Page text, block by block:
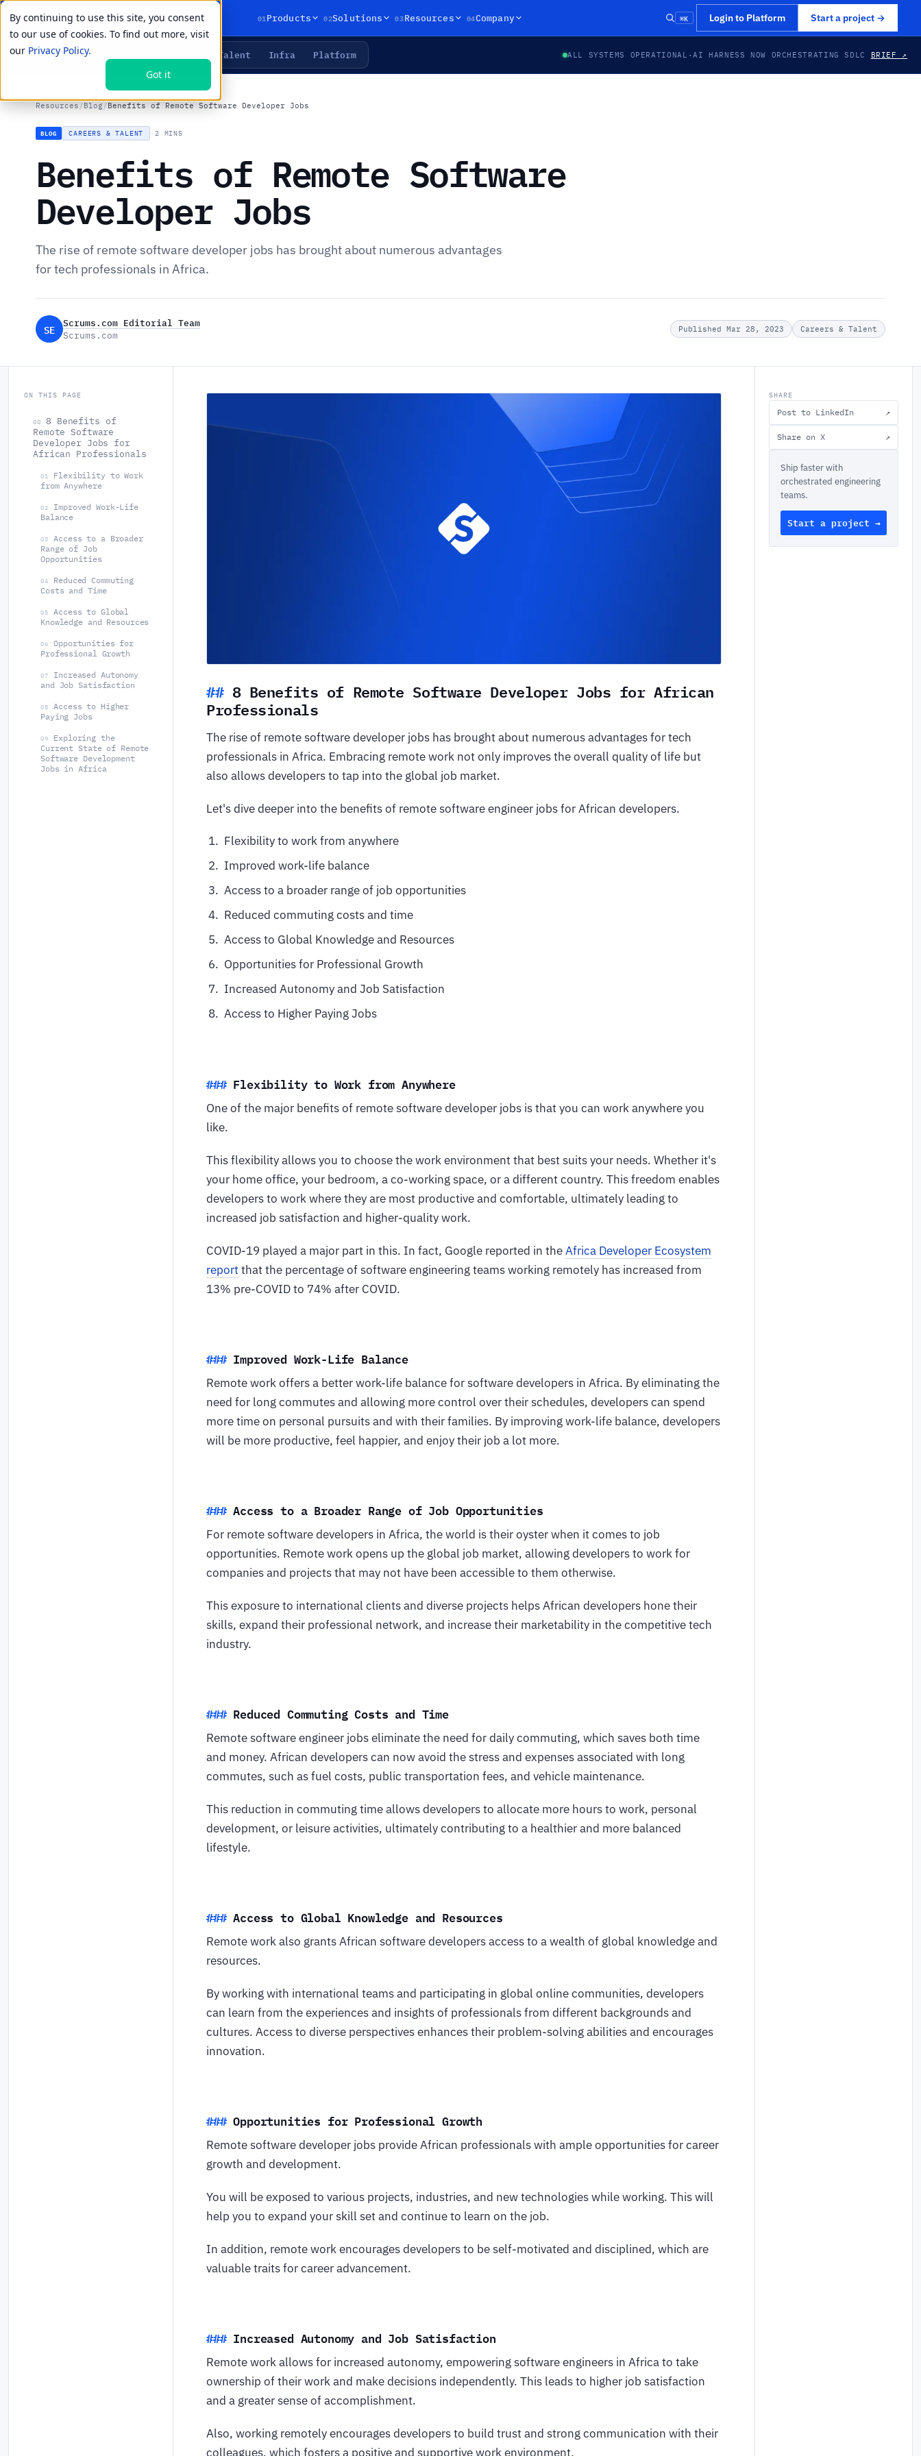
By continuing to use this site, you consent
to our use of cookies. To find out more, visit
our Privacy Policy.
Got it
01Products 02Solutions 03Resources 04Company ⌘K Login to Platform Start a project →
LIVE PRIMITIVES Talent Infra Platform ALL SYSTEMS OPERATIONAL ·AI HARNESS NOW ORCHESTRATING SDLC BRIEF ↗
Resources /Blog/Benefits of Remote Software Developer Jobs
BLOG CAREERS & TALENT · 2 MINS
Benefits of Remote Software
Developer Jobs
The rise of remote software developer jobs has brought about numerous advantages
for tech professionals in Africa.
SE
Scrums.com Editorial Team
Scrums.com
Published Mar 28, 2023 Careers & Talent
ON THIS PAGE
00
8 Benefits of
Remote Software
Developer Jobs for
African Professionals
01
Flexibility to Work
from Anywhere
02
Improved Work-Life
Balance
03
Access to a Broader
Range of Job
Opportunities
04
Reduced Commuting
Costs and Time
05
Access to Global
Knowledge and Resources
06
Opportunities for
Professional Growth
07
Increased Autonomy
and Job Satisfaction
08
Access to Higher
Paying Jobs
09
Exploring the
Current State of Remote
Software Development
Jobs in Africa
8 Benefits of Remote Software Developer Jobs for African
Professionals
The rise of remote software developer jobs has brought about numerous advantages for tech
professionals in Africa. Embracing remote work not only improves the overall quality of life but
also allows developers to tap into the global job market.
Let's dive deeper into the benefits of remote software engineer jobs for African developers.
Flexibility to work from anywhere
Improved work-life balance
Access to a broader range of job opportunities
Reduced commuting costs and time
Access to Global Knowledge and Resources
Opportunities for Professional Growth
Increased Autonomy and Job Satisfaction
Access to Higher Paying Jobs
Flexibility to Work from Anywhere
One of the major benefits of remote software developer jobs is that you can work anywhere you
like.
This flexibility allows you to choose the work environment that best suits your needs. Whether it's
your home office, your bedroom, a co-working space, or a different country. This freedom enables
developers to work where they are most productive and comfortable, ultimately leading to
increased job satisfaction and higher-quality work.
COVID-19 played a major part in this. In fact, Google reported in theAfrica Developer Ecosystem
reportthat the percentage of software engineering teams working remotely has increased from
13% pre-COVID to 74% after COVID.
Improved Work-Life Balance
Remote work offers a better work-life balance for software developers in Africa. By eliminating the
need for long commutes and allowing more control over their schedules, developers can spend
more time on personal pursuits and with their families. By improving work-life balance, developers
will be more productive, feel happier, and enjoy their job a lot more.
Access to a Broader Range of Job Opportunities
For remote software developers in Africa, the world is their oyster when it comes to job
opportunities. Remote work opens up the global job market, allowing developers to work for
companies and projects that may not have been accessible to them otherwise.
This exposure to international clients and diverse projects helps African developers hone their
skills, expand their professional network, and increase their marketability in the competitive tech
industry.
Reduced Commuting Costs and Time
Remote software engineer jobs eliminate the need for daily commuting, which saves both time
and money. African developers can now avoid the stress and expenses associated with long
commutes, such as fuel costs, public transportation fees, and vehicle maintenance.
This reduction in commuting time allows developers to allocate more hours to work, personal
development, or leisure activities, ultimately contributing to a healthier and more balanced
lifestyle.
Access to Global Knowledge and Resources
Remote work also grants African software developers access to a wealth of global knowledge and
resources.
By working with international teams and participating in global online communities, developers
can learn from the experiences and insights of professionals from different backgrounds and
cultures. Access to diverse perspectives enhances their problem-solving abilities and encourages
innovation.
Opportunities for Professional Growth
Remote software developer jobs provide African professionals with ample opportunities for career
growth and development.
You will be exposed to various projects, industries, and new technologies while working. This will
help you to expand your skill set and continue to learn on the job.
In addition, remote work encourages developers to be self-motivated and disciplined, which are
valuable traits for career advancement.
Increased Autonomy and Job Satisfaction
Remote work allows for increased autonomy, empowering software engineers in Africa to take
ownership of their work and make decisions independently. This leads to higher job satisfaction
and a greater sense of accomplishment.
Also, working remotely encourages developers to build trust and strong communication with their
colleagues, which fosters a positive and supportive work environment.
SHARE
Post to LinkedIn ↗
Share on X ↗
Ship faster with
orchestrated engineering
teams.
Start a project →